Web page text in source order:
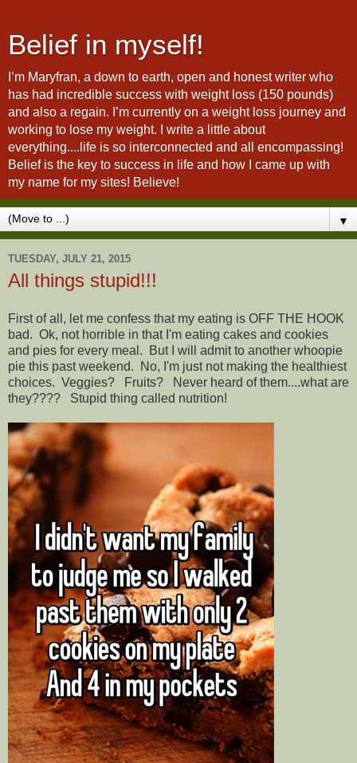
Belief in myself!
I’m Maryfran, a down to earth, open and honest writer who
has had incredible success with weight loss (150 pounds)
and also a regain. I’m currently on a weight loss journey and
working to lose my weight. I write a little about
everything....life is so interconnected and all encompassing!
Belief is the key to success in life and how I came up with
my name for my sites! Believe!
▼
TUESDAY, JULY 21, 2015
All things stupid!!!
First of all, let me confess that my eating is OFF THE HOOK
bad. Ok, not horrible in that I'm eating cakes and cookies
and pies for every meal. But I will admit to another whoopie
pie this past weekend. No, I'm just not making the healthiest
choices. Veggies? Fruits? Never heard of them....what are
they???? Stupid thing called nutrition!